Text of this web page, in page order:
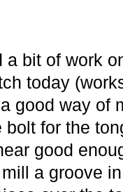
a bit of work
today
good way of
for the
good
a groove